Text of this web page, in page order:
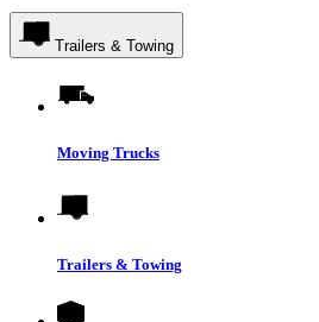
Trailers & Towing
Moving Trucks
Trailers & Towing